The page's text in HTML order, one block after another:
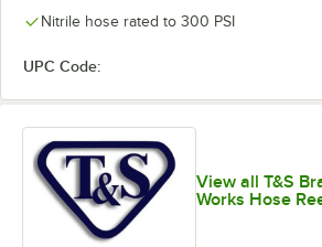
Nitrile hose rated to 300 PSI
UPC Code:
View all T&S
Works Hose